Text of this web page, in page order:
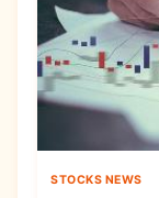
STOCKS NEWS